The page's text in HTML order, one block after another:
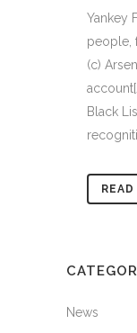
Yankey
people,
(c)
Black
News